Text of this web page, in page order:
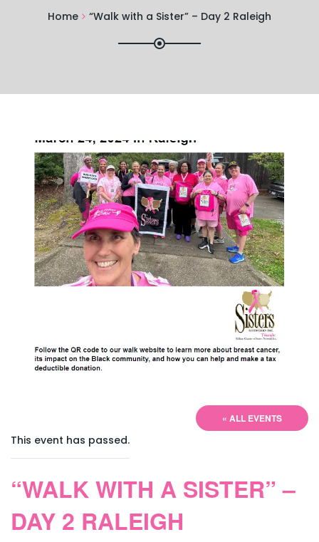
Home “Walk with a Sister” – Day 2 Raleigh
« ALL EVENTS
This event has passed.
“WALK WITH A SISTER” –
DAY 2 RALEIGH